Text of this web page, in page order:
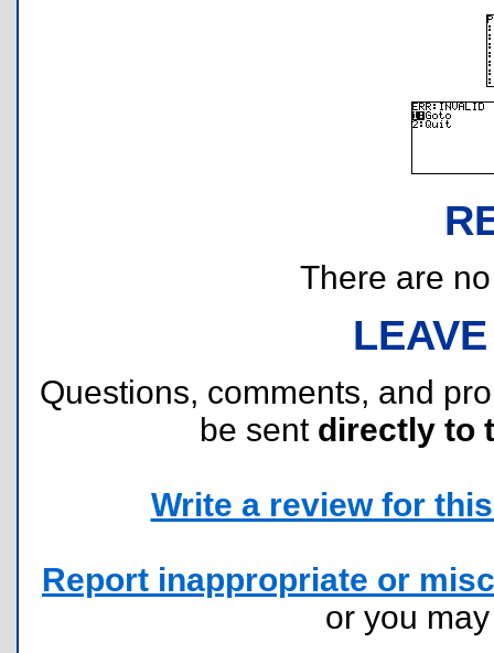
There are
Questions, comments, and
be sent directly to
Write a review for
Report inappropriate or
or you